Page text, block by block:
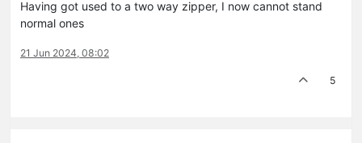
Having got used to a two way zipper, I now cannot stand
normal ones
21 Jun 2024, 08:02
5